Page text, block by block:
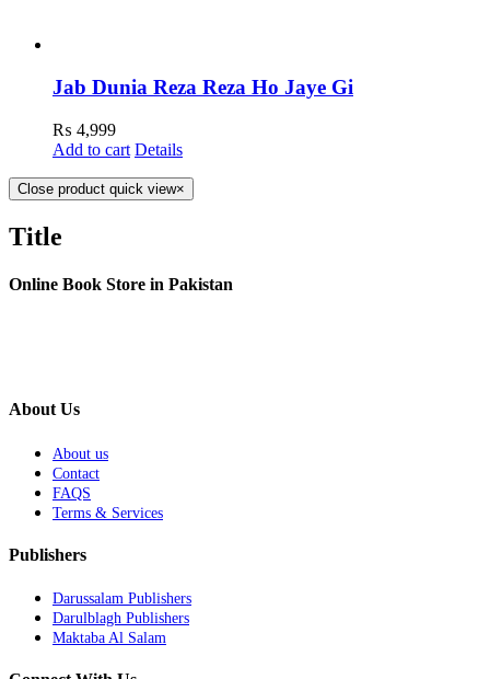
Jab Dunia Reza Reza Ho Jaye Gi
₨ 4,999
Add to cart Details
Close product quick view×
Title
Online Book Store in Pakistan
About Us
About us
Contact
FAQS
Terms & Services
Publishers
Darussalam Publishers
Darulblagh Publishers
Maktaba Al Salam